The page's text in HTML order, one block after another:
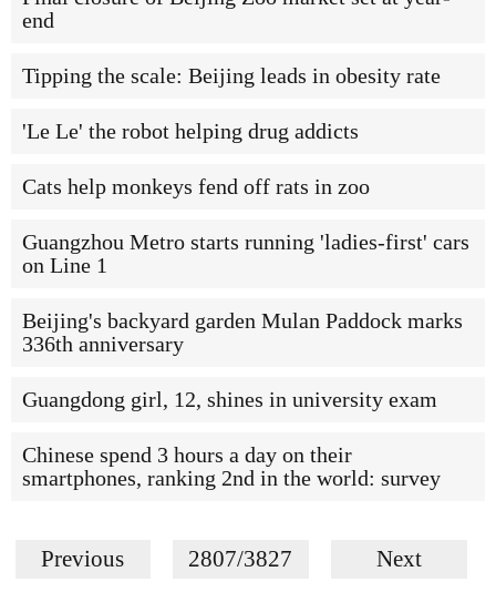
end
Tipping the scale: Beijing leads in obesity rate
'Le Le' the robot helping drug addicts
Cats help monkeys fend off rats in zoo
Guangzhou Metro starts running 'ladies-first' cars
on Line 1
Beijing's backyard garden Mulan Paddock marks
336th anniversary
Guangdong girl, 12, shines in university exam
Chinese spend 3 hours a day on their
smartphones, ranking 2nd in the world: survey
Previous 2807/3827 Next